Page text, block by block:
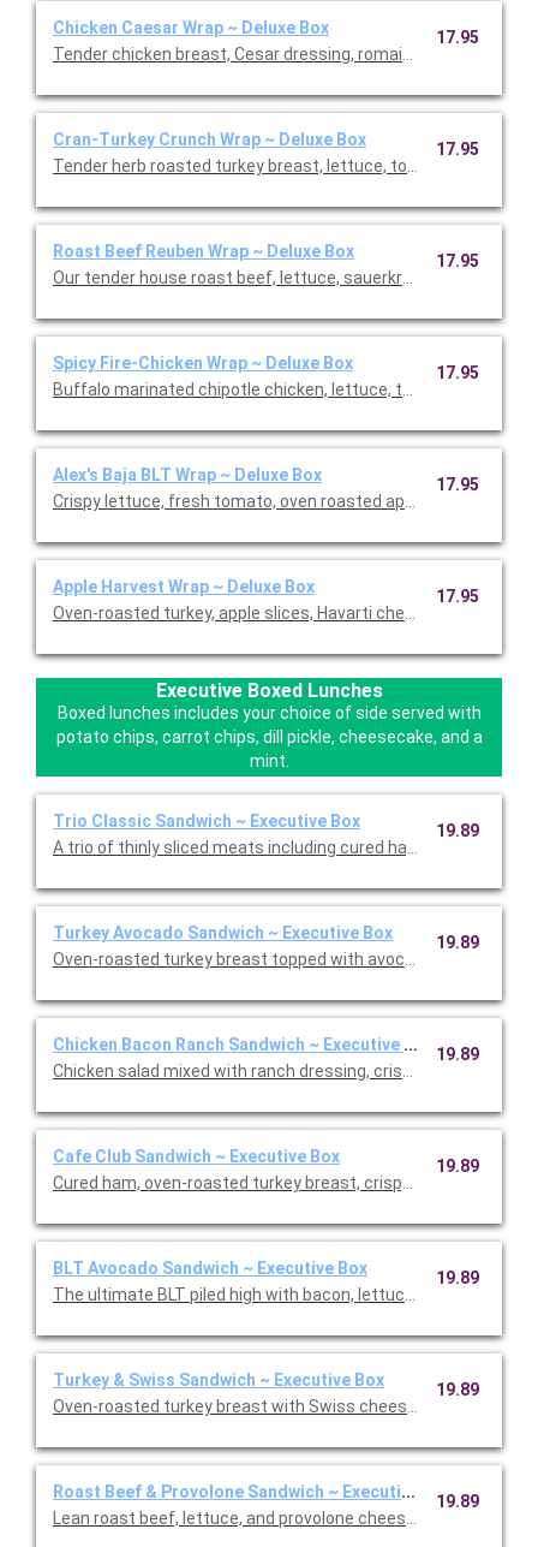
Chicken Caesar Wrap ~ Deluxe Box
Tender chicken breast, Cesar dressing, romaine lettuce, and
17.95
Cran-Turkey Crunch Wrap ~ Deluxe Box
Tender herb roasted turkey breast, lettuce, tomato, pickled
17.95
Roast Beef Reuben Wrap ~ Deluxe Box
Our tender house roast beef, lettuce, sauerkraut, Swiss
17.95
Spicy Fire-Chicken Wrap ~ Deluxe Box
Buffalo marinated chipotle chicken, lettuce, tomato, onion,
17.95
Alex's Baja BLT Wrap ~ Deluxe Box
Crispy lettuce, fresh tomato, oven roasted applewood
17.95
Apple Harvest Wrap ~ Deluxe Box
Oven-roasted turkey, apple slices, Havarti cheese, dried
17.95
Executive Boxed Lunches
Boxed lunches includes your choice of side served with
potato chips, carrot chips, dill pickle, cheesecake, and a
mint.
Trio Classic Sandwich ~ Executive Box
A trio of thinly sliced meats including cured ha, roasted turkey,
19.89
Turkey Avocado Sandwich ~ Executive Box
Oven-roasted turkey breast topped with avocado, sprouts,
19.89
Chicken Bacon Ranch Sandwich ~ Executive Box
Chicken salad mixed with ranch dressing, crispy bacon,
19.89
Cafe Club Sandwich ~ Executive Box
Cured ham, oven-roasted turkey breast, crispy bacon, lettuce,
19.89
BLT Avocado Sandwich ~ Executive Box
The ultimate BLT piled high with bacon, lettuce, tomato,
19.89
Turkey & Swiss Sandwich ~ Executive Box
Oven-roasted turkey breast with Swiss cheese, lettuce, and
19.89
Roast Beef & Provolone Sandwich ~ Executive Box
Lean roast beef, lettuce, and provolone cheese with Dijon
19.89